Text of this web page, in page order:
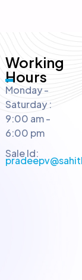
Working
Hours
Monday -
Saturday :
9:00 am -
6:00 pm
Sale Id: